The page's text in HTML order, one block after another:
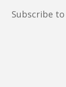
Subscribe